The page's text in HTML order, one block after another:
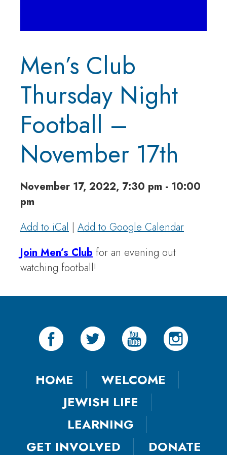
Men’s Club
Thursday Night
Football –
November 17th
November 17, 2022, 7:30 pm - 10:00
pm
Add to iCal | Add to Google Calendar
Join Men’s Club for an evening out
watching football!
HOME
WELCOME
JEWISH LIFE
LEARNING
GET INVOLVED
DONATE